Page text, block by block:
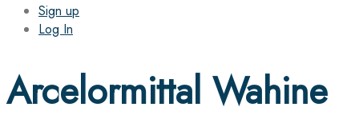
Sign up
Log In
Arcelormittal Wahine